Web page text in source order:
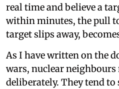
real time and believe a
within minutes, the pull
target slips away,
As I have written on the
wars, nuclear neighbours
deliberately. They tend